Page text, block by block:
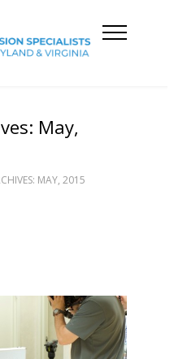
May,
MAY, 2015